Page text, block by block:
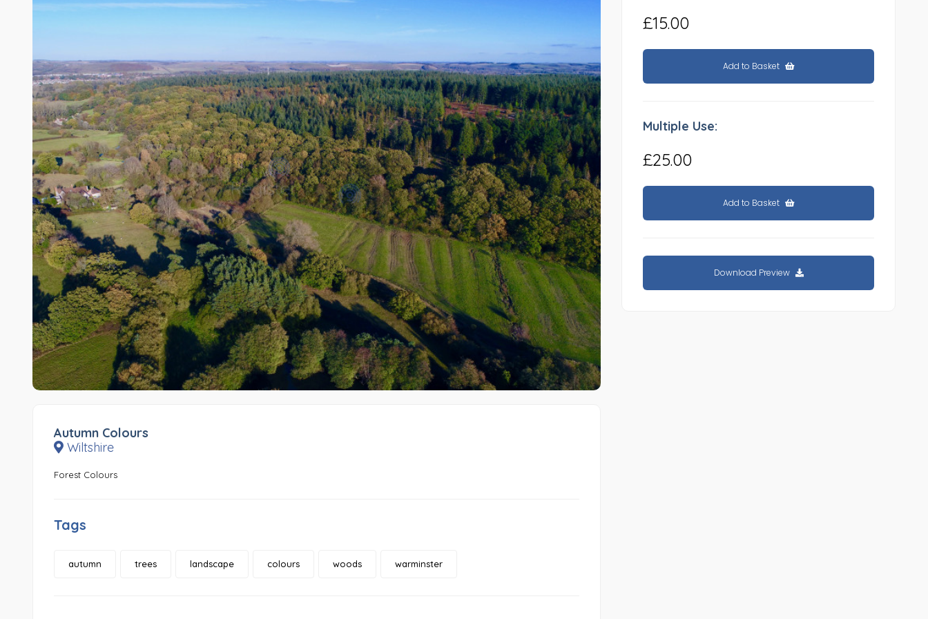
Autumn Colours
Wiltshire
Forest Colours
Tags
autumn trees landscape colours woods warminster
£15.00
Add to Basket
Multiple Use:
£25.00
Add to Basket
Download Preview